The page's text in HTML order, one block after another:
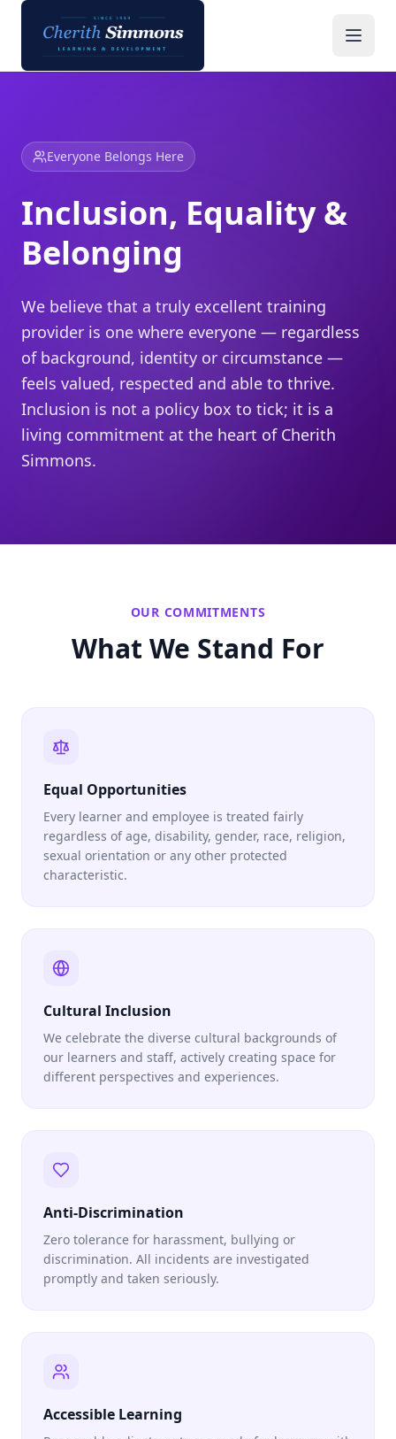
Everyone Belongs Here
Inclusion, Equality &
Belonging
We believe that a truly excellent training
provider is one where everyone — regardless
of background, identity or circumstance —
feels valued, respected and able to thrive.
Inclusion is not a policy box to tick; it is a
living commitment at the heart of Cherith
Simmons.
OUR COMMITMENTS
What We Stand For
Equal Opportunities
Every learner and employee is treated fairly
regardless of age, disability, gender, race, religion,
sexual orientation or any other protected
characteristic.
Cultural Inclusion
We celebrate the diverse cultural backgrounds of
our learners and staff, actively creating space for
different perspectives and experiences.
Anti-Discrimination
Zero tolerance for harassment, bullying or
discrimination. All incidents are investigated
promptly and taken seriously.
Accessible Learning